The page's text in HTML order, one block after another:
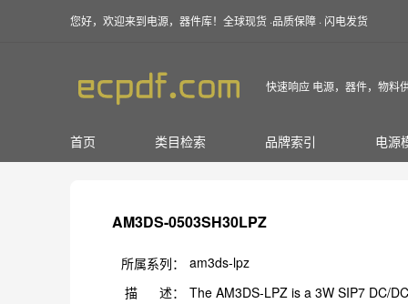
您好，欢迎来到电源，器件库！全球现货 ·品质保障 · 闪电发货
快速响应 电源，器件，物料
首页 类目检索 品牌索引 电源
AM3DS-0503SH30LPZ
所属系列：
am3ds-lpz
描 述：
The AM3DS-LPZ is a 3W SIP7 DC/